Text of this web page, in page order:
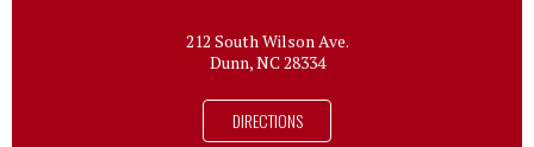
212 South Wilson Ave.
Dunn, NC 28334
DIRECTIONS